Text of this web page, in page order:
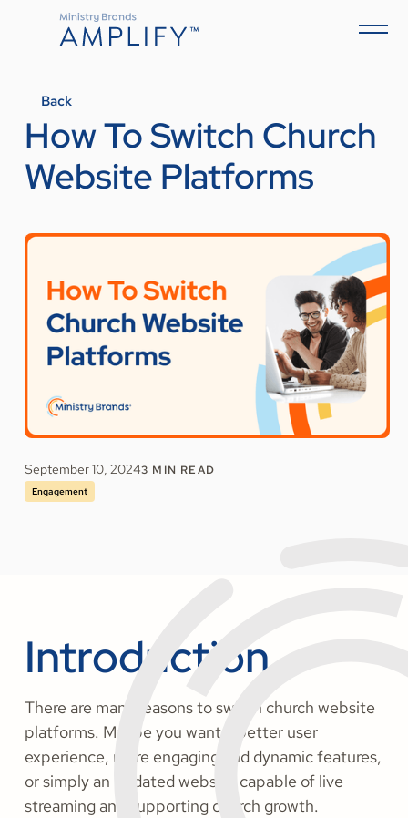
Back
How To Switch Church
Website Platforms
September 10, 20243 MIN READ
Engagement
Introduction
There are many reasons to switch church website
platforms. Maybe you want a better user
experience, more engaging and dynamic features,
or simply an updated website capable of live
streaming and supporting church growth.